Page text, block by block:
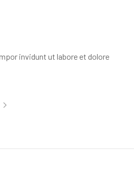
invidunt ut labore et dolore